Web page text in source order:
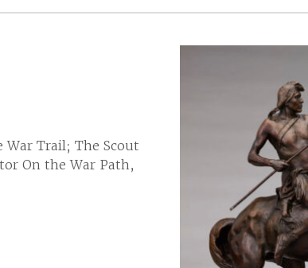
War Trail; The Scout
On the War Path,